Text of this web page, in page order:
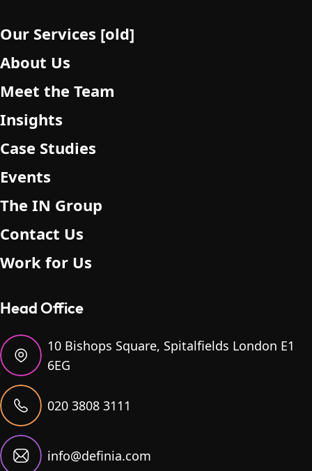
Our Services [old]
About Us
Meet the Team
Insights
Case Studies
Events
The IN Group
Contact Us
Work for Us
Head Office
10 Bishops Square, Spitalfields London E1
6EG
020 3808 3111
info@definia.com